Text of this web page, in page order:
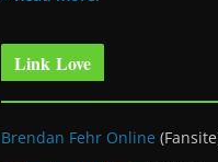
Link Love
Brendan Fehr Online